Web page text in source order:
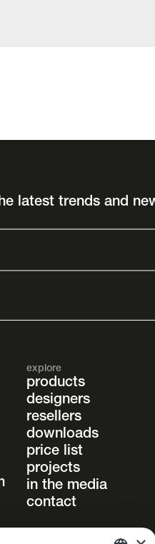
latest trends and
explore
products
designers
resellers
downloads
price list
projects
in the media
contact